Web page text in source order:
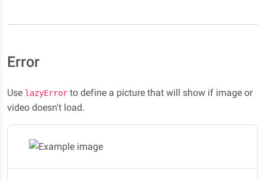
Error
Use lazyError to define a picture that will show if image or
video doesn't load.